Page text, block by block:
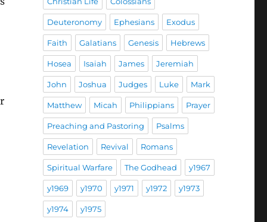
Deuteronomy Ephesians Exodus
Faith Galatians Genesis Hebrews
Hosea Isaiah James Jeremiah
John Joshua Judges Luke Mark
Matthew Micah Philippians Prayer
Preaching and Pastoring Psalms
Revelation Revival Romans
Spiritual Warfare The Godhead y1967
y1969 y1970 y1971 y1972 y1973
y1974 y1975